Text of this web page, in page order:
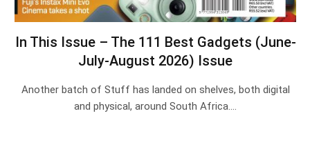
In This Issue – The 111 Best Gadgets (June-
July-August 2026) Issue
Another batch of Stuff has landed on shelves, both digital
and physical, around South Africa.…